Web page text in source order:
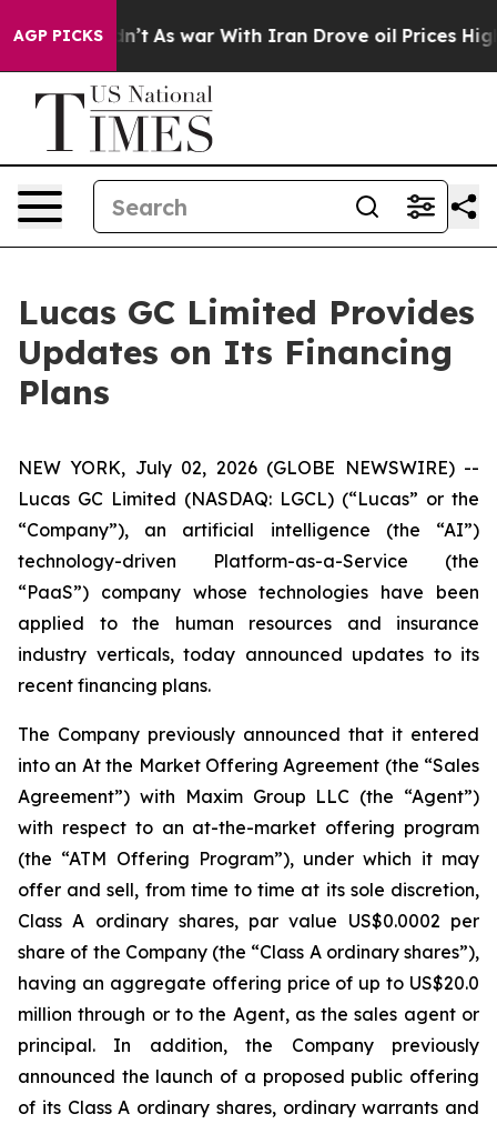
AGP PICKS
it Didn’t As war With Iran Drove oil Prices
Lucas GC Limited Provides
Updates on Its Financing
Plans
NEW YORK, July 02, 2026 (GLOBE NEWSWIRE) --
Lucas GC Limited (NASDAQ: LGCL) (“Lucas” or the
“Company”), an artificial intelligence (the “AI”)
technology-driven Platform-as-a-Service (the
“PaaS”) company whose technologies have been
applied to the human resources and insurance
industry verticals, today announced updates to its
recent financing plans.
The Company previously announced that it entered
into an At the Market Offering Agreement (the “Sales
Agreement”) with Maxim Group LLC (the “Agent”)
with respect to an at-the-market offering program
(the “ATM Offering Program”), under which it may
offer and sell, from time to time at its sole discretion,
Class A ordinary shares, par value US$0.0002 per
share of the Company (the “Class A ordinary shares”),
having an aggregate offering price of up to US$20.0
million through or to the Agent, as the sales agent or
principal. In addition, the Company previously
announced the launch of a proposed public offering
of its Class A ordinary shares, ordinary warrants and